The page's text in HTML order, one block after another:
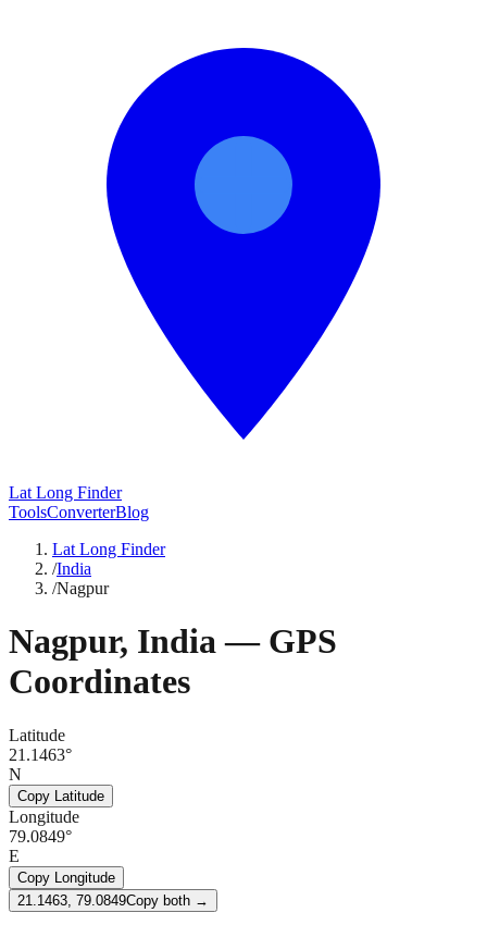
Lat Long Finder
ToolsConverterBlog
Lat Long Finder
/India
/Nagpur
Nagpur, India— GPS
Coordinates
Latitude
21.1463°
N
Copy Latitude
Longitude
79.0849°
E
Copy Longitude
21.1463, 79.0849Copy both →